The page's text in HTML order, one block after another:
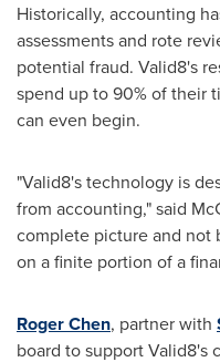
Historically, accounting
assessments and rote
potential fraud. Valid8's
spend up to 90% of their
can even begin.
"Valid8's technology is
from accounting," said
complete picture and not
on a finite portion of a
Roger Chen, partner with
board to support Valid8's